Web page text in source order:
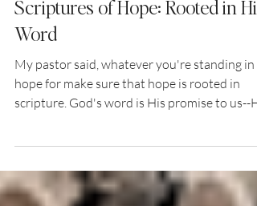
Scriptures of Hope: Rooted in His
Word
My pastor said, whatever you're standing in
what He'll do in our lives and in our world. I
thought to myself, what scriptures do I come